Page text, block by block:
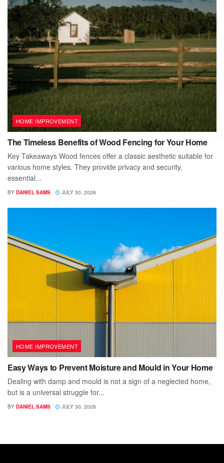
HOME IMPROVEMENT
The Timeless Benefits of Wood Fencing for Your Home
Key Takeaways Wood fences offer a classic aesthetic suitable for
various home styles. They provide privacy and security,
essential...
BY DANIEL SAMS JULY 30, 2026
HOME IMPROVEMENT
Easy Ways to Prevent Moisture and Mould in Your Home
Dealing with damp and mould is not a sign of a neglected home,
but is a universal struggle for...
BY DANIEL SAMS JULY 30, 2026